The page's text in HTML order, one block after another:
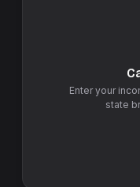
Enter your
state